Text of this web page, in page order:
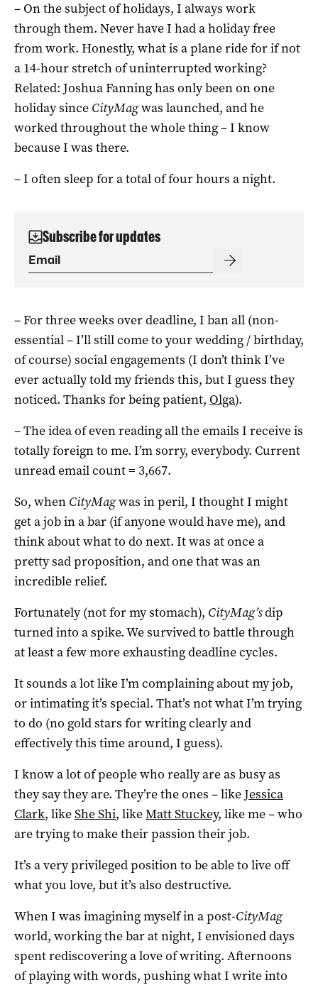
– On the subject of holidays, I always work
through them. Never have I had a holiday free
from work. Honestly, what is a plane ride for if not
a 14-hour stretch of uninterrupted working?
Related: Joshua Fanning has only been on one
holiday since CityMagwas launched, and he
worked throughout the whole thing – I know
because I was there.
– I often sleep for a total of four hours a night.
Subscribe for updates
– For three weeks over deadline, I ban all (non-
essential – I’ll still come to your wedding / birthday,
of course) social engagements (I don’t think I’ve
ever actually told my friends this, but I guess they
noticed. Thanks for being patient, Olga).
– The idea of even reading all the emails I receive is
totally foreign to me. I’m sorry, everybody. Current
unread email count = 3,667.
So, when CityMagwas in peril, I thought I might
get a job in a bar (if anyone would have me), and
think about what to do next. It was at once a
pretty sad proposition, and one that was an
incredible relief.
Fortunately (not for my stomach), CityMag’sdip
turned into a spike. We survived to battle through
at least a few more exhausting deadline cycles.
It sounds a lot like I’m complaining about my job,
or intimating it’s special. That’s not what I’m trying
to do (no gold stars for writing clearly and
effectively this time around, I guess).
I know a lot of people who really are as busy as
they say they are. They’re the ones – likeJessica
Clark, likeShe Shi, likeMatt Stuckey, like me – who
are trying to make their passion their job.
It’s a very privileged position to be able to live off
what you love, but it’s also destructive.
When I was imagining myself in a post-CityMag
world, working the bar at night, I envisioned days
spent rediscovering a love of writing. Afternoons
of playing with words, pushing what I write into